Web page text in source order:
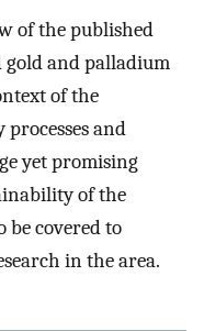
of the published
gold and palladium
of the
and
yet promising
of the
be covered to
in the area.